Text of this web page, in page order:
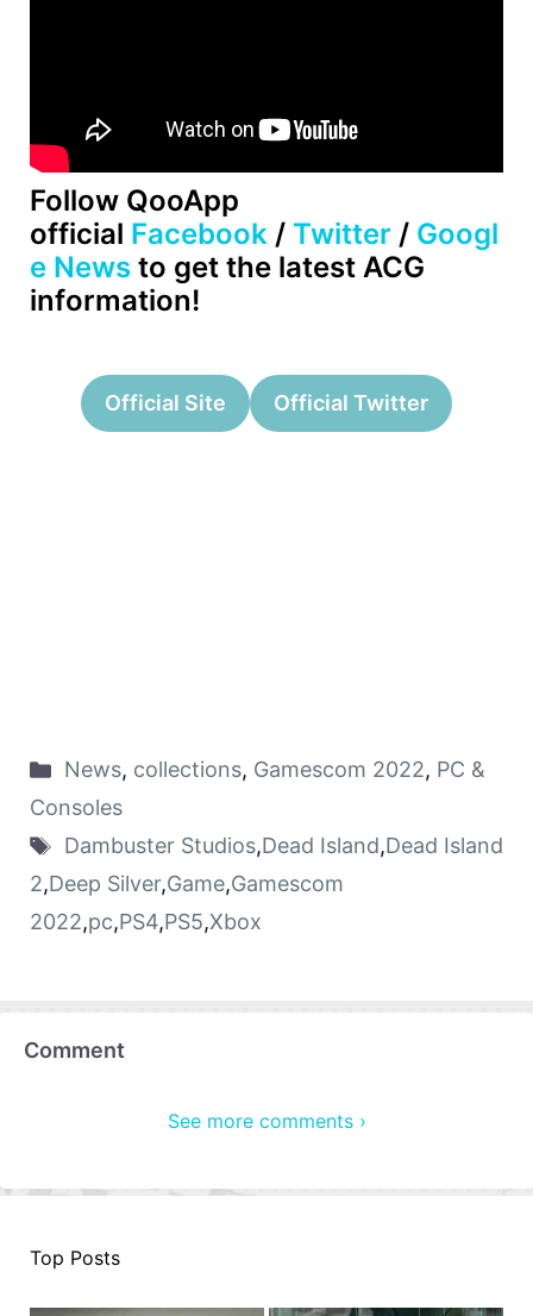
Follow QooApp
official Facebook / Twitter / Googl
e News to get the latest ACG
information!
Official Site Official Twitter
News, collections, Gamescom 2022, PC &
Consoles
Dambuster Studios,Dead Island,Dead Island
2,Deep Silver,Game,Gamescom
2022,pc,PS4,PS5,Xbox
Comment
See more comments ›
Top Posts